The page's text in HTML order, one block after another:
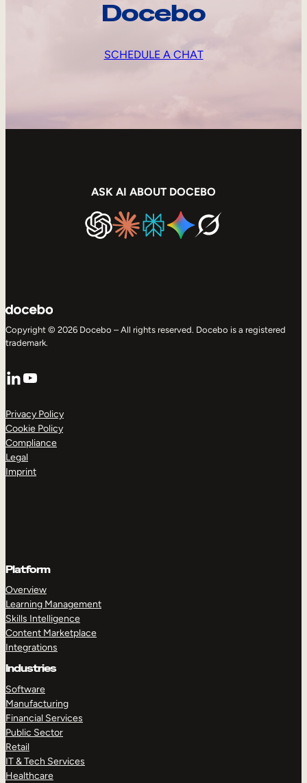
Docebo
SCHEDULE A CHAT
ASK AI ABOUT DOCEBO
Copyright © 2026 Docebo – All rights reserved. Docebo is a registered
trademark.
LinkedIn
YouTube
Privacy Policy
Cookie Policy
Compliance
Legal
Imprint
Platform
Overview
Learning Management
Skills Intelligence
Content Marketplace
Integrations
Industries
Software
Manufacturing
Financial Services
Public Sector
Retail
IT & Tech Services
Healthcare